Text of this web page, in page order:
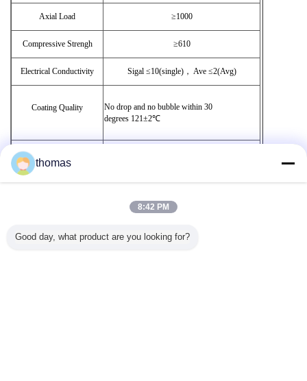
Axial Load ≥1000
Compressive Strengh ≥610
Electrical Conductivity Sigal ≤10(single)， Ave ≤2(Avg)
Coating Quality
No drop and no bubble within 30
degrees 121±2℃
Antioxygenation
To be identified easily
Sanitary Standard To comply with Standard GB116677-2012
thomas
8:42 PM
Good day, what product are you looking for?